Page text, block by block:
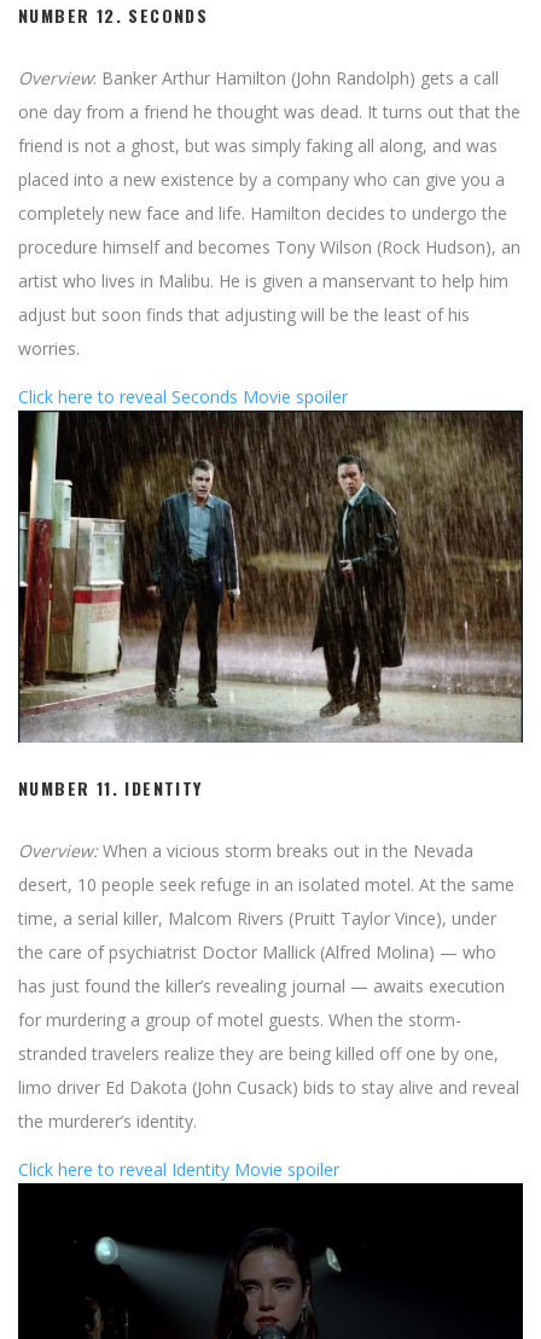
NUMBER 12. SECONDS
Overview: Banker Arthur Hamilton (John Randolph) gets a call
one day from a friend he thought was dead. It turns out that the
friend is not a ghost, but was simply faking all along, and was
placed into a new existence by a company who can give you a
completely new face and life. Hamilton decides to undergo the
procedure himself and becomes Tony Wilson (Rock Hudson), an
artist who lives in Malibu. He is given a manservant to help him
adjust but soon finds that adjusting will be the least of his
worries.
Click here to reveal Seconds Movie spoiler
NUMBER 11. IDENTITY
Overview: When a vicious storm breaks out in the Nevada
desert, 10 people seek refuge in an isolated motel. At the same
time, a serial killer, Malcom Rivers (Pruitt Taylor Vince), under
the care of psychiatrist Doctor Mallick (Alfred Molina) — who
has just found the killer’s revealing journal — awaits execution
for murdering a group of motel guests. When the storm-
stranded travelers realize they are being killed off one by one,
limo driver Ed Dakota (John Cusack) bids to stay alive and reveal
the murderer’s identity.
Click here to reveal Identity Movie spoiler